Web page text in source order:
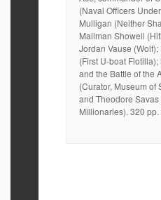
(Naval Officers
Mulligan (Neither
Mallman Showell
Jordan Vause
(First U-boat
and the Battle of the
(Curator, Museum of
and Theodore
Millionaries). 320 pp.